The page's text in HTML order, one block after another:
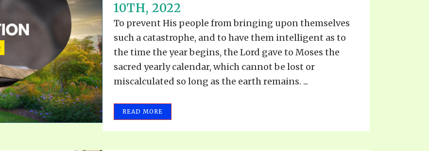
10TH, 2022
To prevent His people from bringing upon themselves
such a catastrophe, and to have them intelligent as to
the time the year begins, the Lord gave to Moses the
sacred yearly calendar, which cannot be lost or
miscalculated so long as the earth remains. ...
READ MORE